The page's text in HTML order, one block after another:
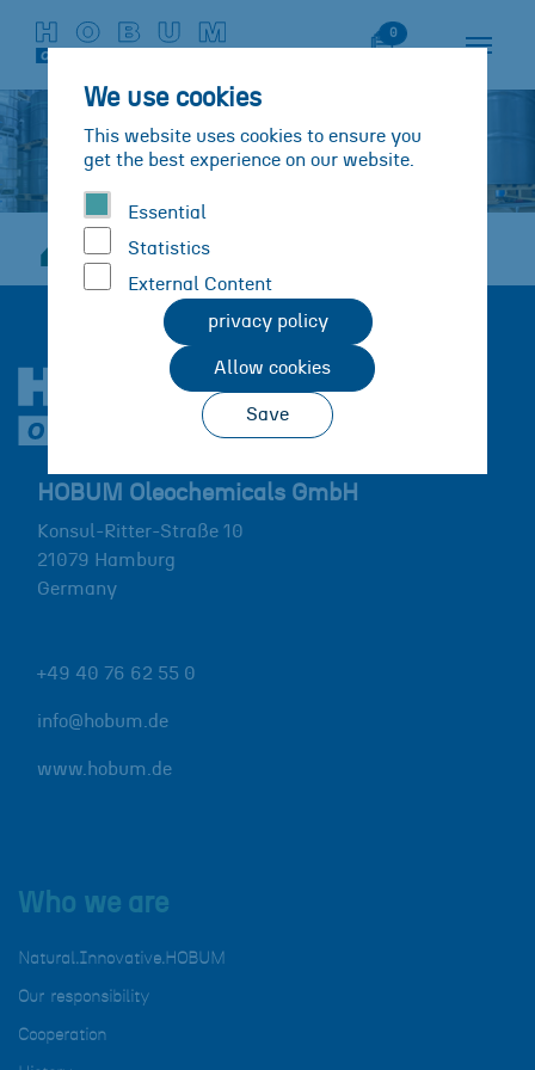
We use cookies
This website uses cookies to ensure you
get the best experience on our website.
Essential
Statistics
External Content
Save
Allow cookies
privacy policy
0
You are here:
Career
HOBUM Oleochemicals GmbH
Konsul-Ritter-Straße 10
21079 Hamburg
Germany
+49 40 76 62 55 0
info@hobum.de
www.hobum.de
Who we are
Natural.Innovative.HOBUM
Our responsibility
Cooperation